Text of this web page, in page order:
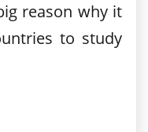
reason why it
to study